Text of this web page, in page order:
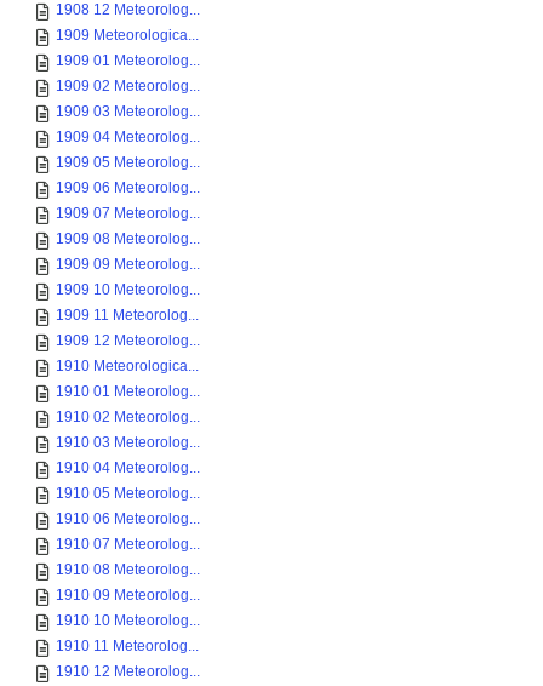
1908 12 Meteorolog...
1909 Meteorologica...
1909 01 Meteorolog...
1909 02 Meteorolog...
1909 03 Meteorolog...
1909 04 Meteorolog...
1909 05 Meteorolog...
1909 06 Meteorolog...
1909 07 Meteorolog...
1909 08 Meteorolog...
1909 09 Meteorolog...
1909 10 Meteorolog...
1909 11 Meteorolog...
1909 12 Meteorolog...
1910 Meteorologica...
1910 01 Meteorolog...
1910 02 Meteorolog...
1910 03 Meteorolog...
1910 04 Meteorolog...
1910 05 Meteorolog...
1910 06 Meteorolog...
1910 07 Meteorolog...
1910 08 Meteorolog...
1910 09 Meteorolog...
1910 10 Meteorolog...
1910 11 Meteorolog...
1910 12 Meteorolog...